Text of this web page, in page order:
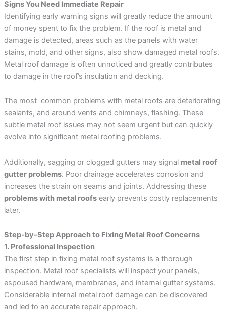
Signs You Need Immediate Repair
Identifying early warning signs will greatly reduce the amount
of money spent to fix the problem. If the roof is metal and
damage is detected, areas such as the panels with water
stains, mold, and other signs, also show damaged metal roofs.
Metal roof damage is often unnoticed and greatly contributes
to damage in the roof’s insulation and decking.
The most common problems with metal roofs are deteriorating
sealants, and around vents and chimneys, flashing. These
subtle metal roof issues may not seem urgent but can quickly
evolve into significant metal roofing problems.
Additionally, sagging or clogged gutters may signal metal roof
gutter problems. Poor drainage accelerates corrosion and
increases the strain on seams and joints. Addressing these
problems with metal roofsearly prevents costly replacements
later.
Step-by-Step Approach to Fixing Metal Roof Concerns
1. Professional Inspection
The first step in fixing metal roof systems is a thorough
inspection. Metal roof specialists will inspect your panels,
espoused hardware, membranes, and internal gutter systems.
Considerable internal metal roof damage can be discovered
and led to an accurate repair approach.